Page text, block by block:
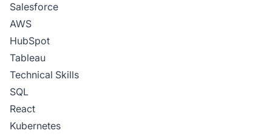
Salesforce
AWS
HubSpot
Tableau
Technical Skills
SQL
React
Kubernetes